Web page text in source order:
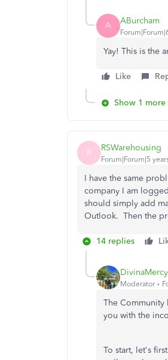
A ABurcham
Yay! This is the
Like
Show 1
R RSWarehousing
Forum|Forum|5
I have the same
company I am
should simply add
Outlook. Then the
14 replies
Moderator
The Community
you with the
To start, let's